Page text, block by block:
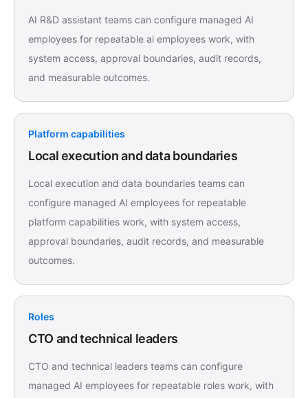
AI R&D assistant teams can configure managed AI
employees for repeatable ai employees work, with
system access, approval boundaries, audit records,
and measurable outcomes.
Platform capabilities
Local execution and data boundaries
Local execution and data boundaries teams can
configure managed AI employees for repeatable
platform capabilities work, with system access,
approval boundaries, audit records, and measurable
outcomes.
Roles
CTO and technical leaders
CTO and technical leaders teams can configure
managed AI employees for repeatable roles work, with